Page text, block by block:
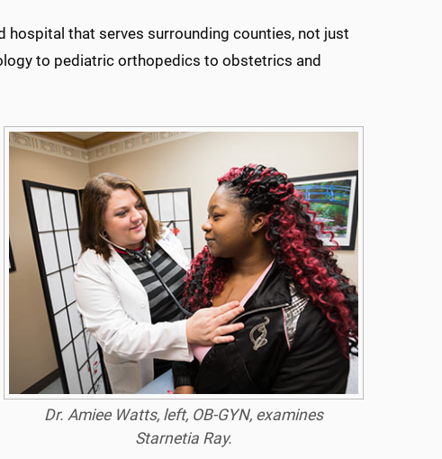
hospital that serves surrounding counties, not just
to pediatric orthopedics to obstetrics and
Dr. Amiee Watts, left, OB-GYN, examines
Starnetia Ray.